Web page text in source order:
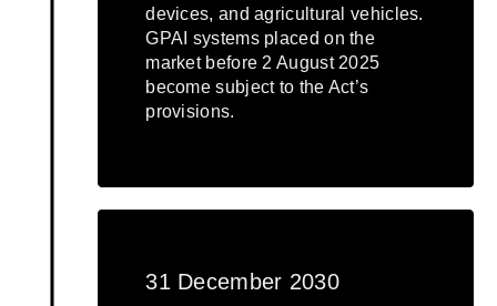
devices, and agricultural vehicles.
GPAI systems placed on the
market before 2 August 2025
become subject to the Act’s
provisions.
31 December 2030